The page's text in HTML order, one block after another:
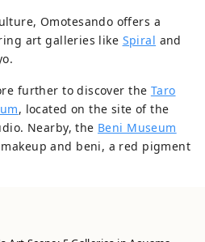
Omotesando offers a
art galleries like Spiral and
further to discover the Taro
, located on the site of the
Nearby, the Beni Museum
and beni, a red pigment